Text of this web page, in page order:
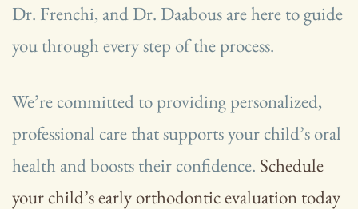
Dr. Frenchi, and Dr. Daabous are here to guide
you through every step of the process.
We’re committed to providing personalized,
professional care that supports your child’s oral
health and boosts their confidence. Schedule
your child’s early orthodontic evaluation today